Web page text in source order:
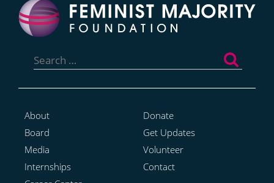
for:
About
Board
Media
Internships
Donate
Get Updates
Volunteer
Contact